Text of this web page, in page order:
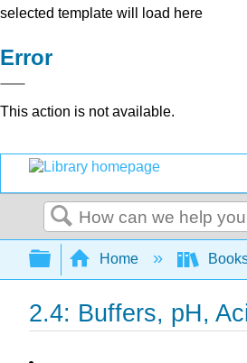
selected template will load here
Error
This action is not available.
Search
Expand/collapse
Home
2.4: Buffers, pH,